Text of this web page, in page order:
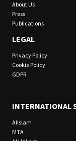
About Us
Press
Publications
LEGAL
Privacy Policy
Cookie Policy
GDPR
INTERNATIONAL
Alislam
MTA